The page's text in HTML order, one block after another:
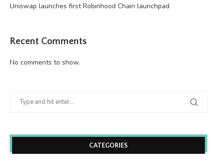
Uniswap launches first Robinhood Chain launchpad
Recent Comments
No comments to show.
CATEGORIES